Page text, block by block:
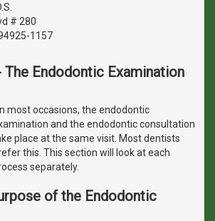
# 280
1157
The Endodontic Examination
most occasions, the endodontic
and the endodontic consultation
place at the same visit. Most dentists
this. This section will look at each
separately.
of the Endodontic